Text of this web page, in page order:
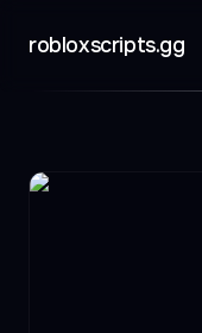
robloxscripts.gg